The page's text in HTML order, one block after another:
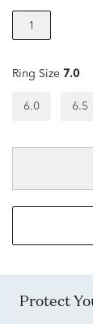
1
Ring Size 7.0
6.0 6.5
Protect